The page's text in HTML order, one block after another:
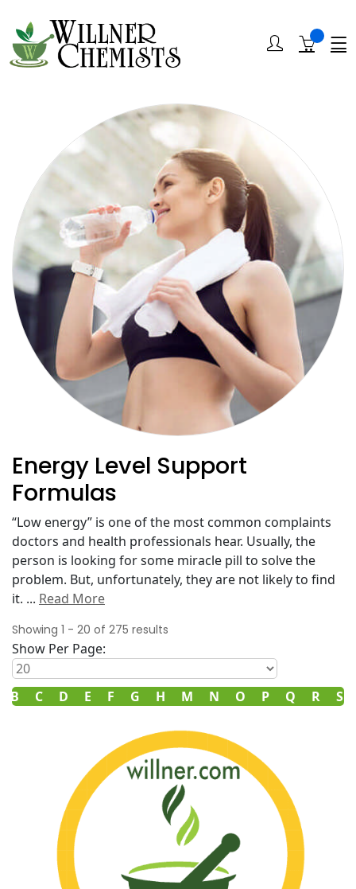
Energy Level Support
Formulas
“Low energy” is one of the most common complaints
doctors and health professionals hear. Usually, the
person is looking for some miracle pill to solve the
problem. But, unfortunately, they are not likely to find
it. ... Read More
Showing 1 - 20 of 275 results
Show Per Page:
B C D E F G H M N O P Q R S